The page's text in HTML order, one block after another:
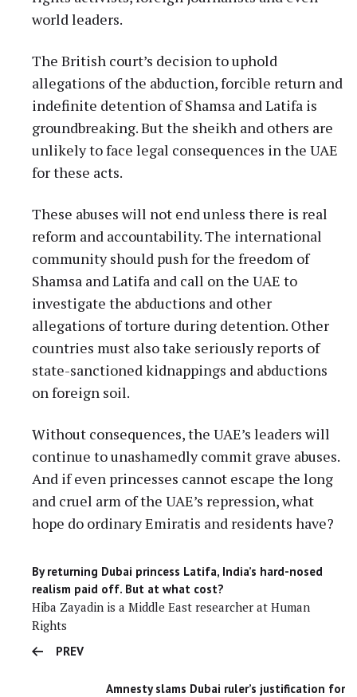
world leaders.
The British court’s decision to uphold
allegations of the abduction, forcible return and
indefinite detention of Shamsa and Latifa is
groundbreaking. But the sheikh and others are
unlikely to face legal consequences in the UAE
for these acts.
These abuses will not end unless there is real
reform and accountability. The international
community should push for the freedom of
Shamsa and Latifa and call on the UAE to
investigate the abductions and other
allegations of torture during detention. Other
countries must also take seriously reports of
state-sanctioned kidnappings and abductions
on foreign soil.
Without consequences, the UAE’s leaders will
continue to unashamedly commit grave abuses.
And if even princesses cannot escape the long
and cruel arm of the UAE’s repression, what
hope do ordinary Emiratis and residents have?
By returning Dubai princess Latifa, India’s hard-nosed
realism paid off. But at what cost?
Hiba Zayadin is a Middle East researcher at Human
Rights
PREV
Amnesty slams Dubai ruler’s justification for